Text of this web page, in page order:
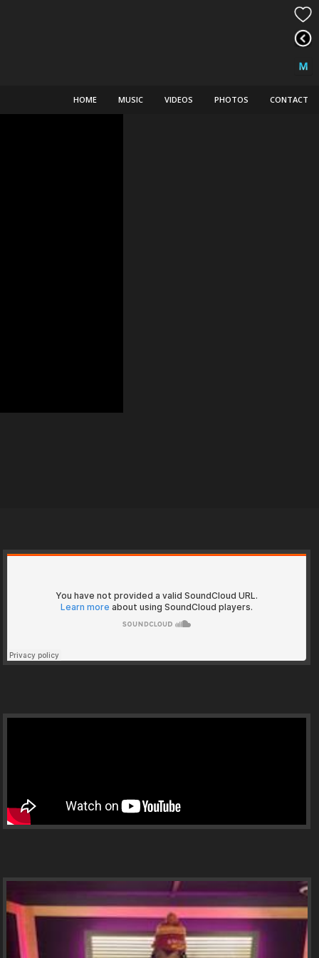
HOME MUSIC VIDEOS PHOTOS CONTACT